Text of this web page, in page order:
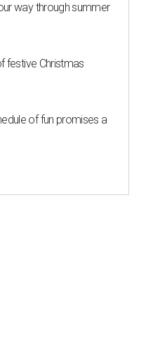
way through summer
festive Christmas
of fun promises a